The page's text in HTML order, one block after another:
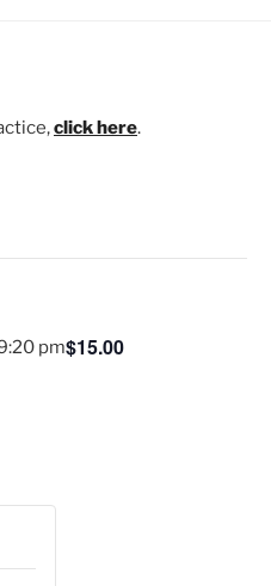
click here.
pm$15.00